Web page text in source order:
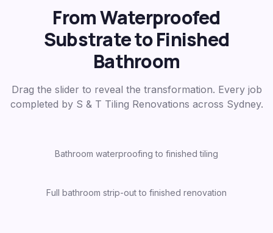
From Waterproofed
Substrate to Finished
Bathroom
Drag the slider to reveal the transformation. Every job
completed by S & T Tiling Renovations across Sydney.
Bathroom waterproofing to finished tiling
BeforeFull bathroom strip-out to finished renovation